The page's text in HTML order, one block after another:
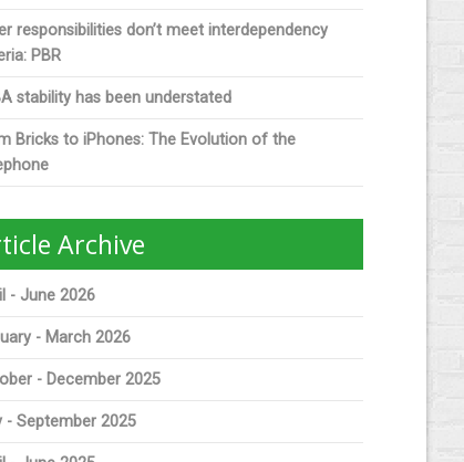
responsibilities don’t meet interdependency
PBR
stability has been understated
Bricks to iPhones: The Evolution of the
Archive
- June 2026
- March 2026
- December 2025
- September 2025